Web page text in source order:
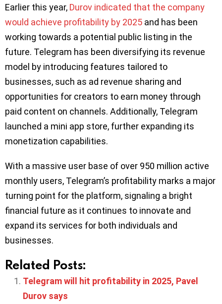
Earlier this year, Durov indicated that the company
would achieve profitability by 2025 and has been
working towards a potential public listing in the
future. Telegram has been diversifying its revenue
model by introducing features tailored to
businesses, such as ad revenue sharing and
opportunities for creators to earn money through
paid content on channels. Additionally, Telegram
launched a mini app store, further expanding its
monetization capabilities.
With a massive user base of over 950 million active
monthly users, Telegram’s profitability marks a major
turning point for the platform, signaling a bright
financial future as it continues to innovate and
expand its services for both individuals and
businesses.
Related Posts:
Telegram will hit profitability in 2025, Pavel
Durov says